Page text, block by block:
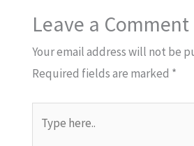
Leave a Comment
Your email address will not be
Required fields are marked *
here..